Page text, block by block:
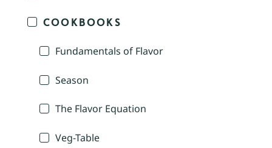
COOKBOOKS
Fundamentals of Flavor
Season
The Flavor Equation
Veg-Table